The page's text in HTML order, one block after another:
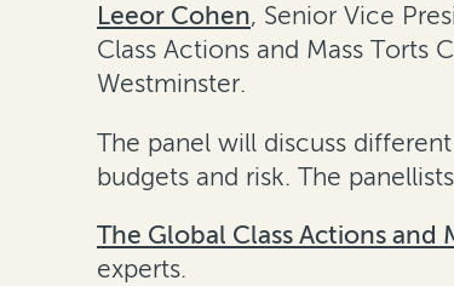
Leeor Cohen, Senior Vice
Class Actions and Mass Torts
Westminster.
The panel will discuss
budgets and risk. The
The Global Class Actions and
experts.